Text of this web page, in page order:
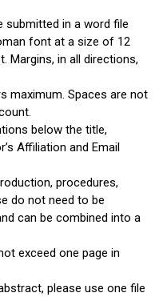
submitted in a word file
font at a size of 12
Margins, in all directions,
maximum. Spaces are not
below the title,
Affiliation and Email
procedures,
do not need to be
can be combined into a
exceed one page in
please use one file